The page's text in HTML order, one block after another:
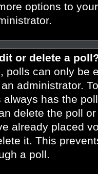
options to
or delete a
polls can only be
administrator.
always has the
delete the poll
already placed
it. This
a poll.